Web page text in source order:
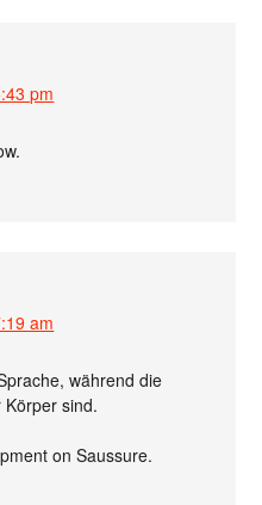
pm
am
während die
sind.
on Saussure.